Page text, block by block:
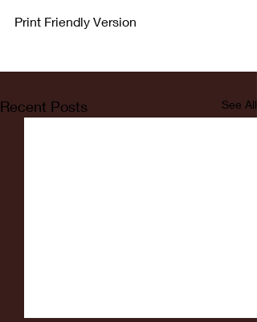
Print Friendly Version
Recent Posts See All